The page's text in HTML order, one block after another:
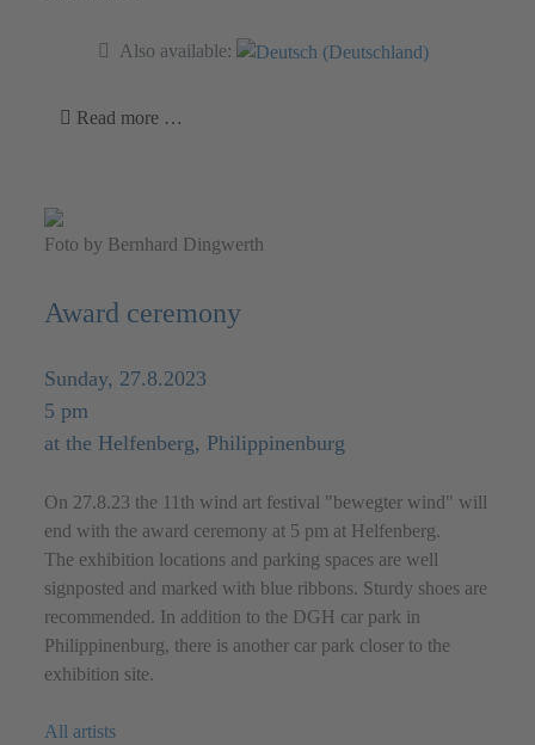
Also available:
Read more …
Foto by Bernhard Dingwerth
Award ceremony
Sunday, 27.8.2023
5 pm
at the Helfenberg, Philippinenburg
On 27.8.23 the 11th wind art festival "bewegter wind" will
end with the award ceremony at 5 pm at Helfenberg.
The exhibition locations and parking spaces are well
signposted and marked with blue ribbons. Sturdy shoes are
recommended. In addition to the DGH car park in
Philippinenburg, there is another car park closer to the
exhibition site.
All artists